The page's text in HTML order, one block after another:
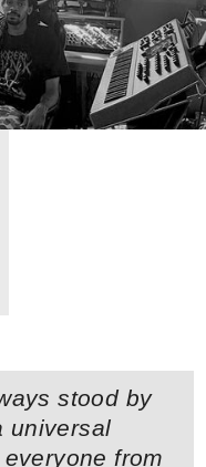
stood by
universal
from